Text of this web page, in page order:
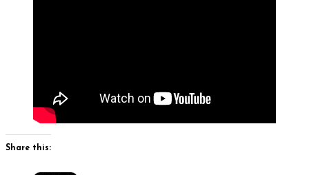
Share this: